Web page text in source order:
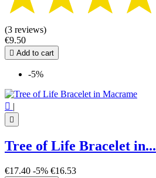
(3 reviews)
€9.50
 Add to cart
-5%
 |

Tree of Life Bracelet in...
€17.40 -5% €16.53